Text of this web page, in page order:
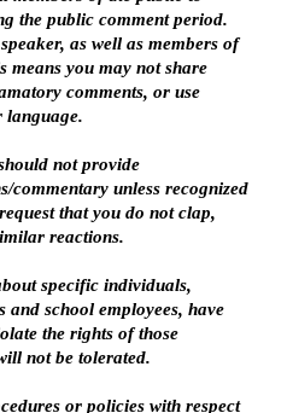
the public comment period.
as well as members of
means you may not share
comments, or use
language.
not provide
commentary unless recognized
that you do not clap,
reactions.
specific individuals,
and school employees, have
the rights of those
not be tolerated.
or policies with respect